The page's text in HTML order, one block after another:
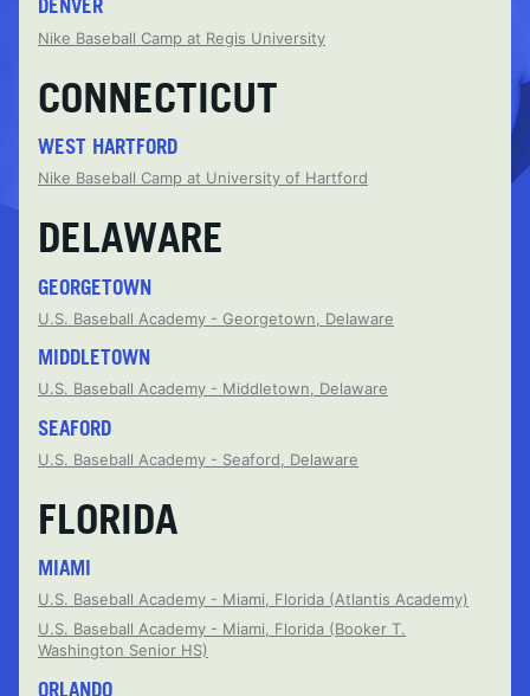
DENVER
Nike Baseball Camp at Regis University
CONNECTICUT
WEST HARTFORD
Nike Baseball Camp at University of Hartford
DELAWARE
GEORGETOWN
U.S. Baseball Academy - Georgetown, Delaware
MIDDLETOWN
U.S. Baseball Academy - Middletown, Delaware
SEAFORD
U.S. Baseball Academy - Seaford, Delaware
FLORIDA
MIAMI
U.S. Baseball Academy - Miami, Florida (Atlantis Academy)
U.S. Baseball Academy - Miami, Florida (Booker T.
Washington Senior HS)
ORLANDO